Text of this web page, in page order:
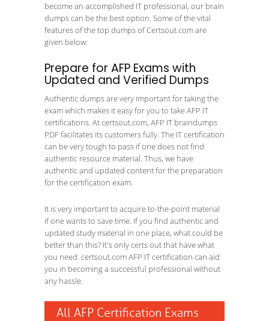
become an accomplished IT professional, our brain
dumps can be the best option. Some of the vital
features of the top dumps of Certsout.com are
given below:
Prepare for AFP Exams with
Updated and Verified Dumps
Authentic dumps are very important for taking the
exam which makes it easy for you to take AFP IT
certifications. At certsout.com, AFP IT braindumps
PDF facilitates its customers fully. The IT certification
can be very tough to pass if one does not find
authentic resource material. Thus, we have
authentic and updated content for the preparation
for the certification exam.
It is very important to acquire to-the-point material
if one wants to save time. If you find authentic and
updated study material in one place, what could be
better than this? It's only certs out that have what
you need. certsout.com AFP IT certification can aid
you in becoming a successful professional without
any hassle.
All AFP Certification Exams